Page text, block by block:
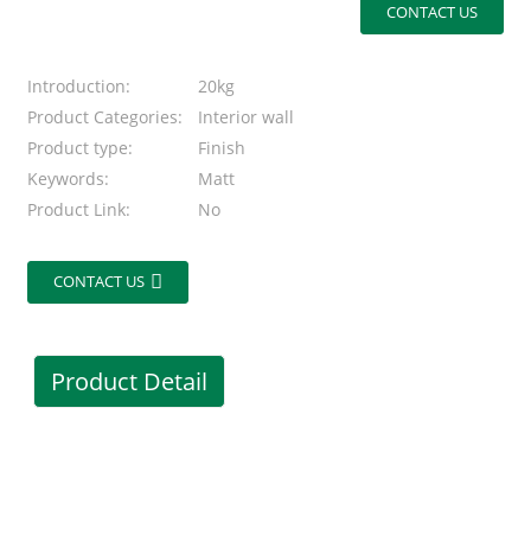
CONTACT US
Introduction:
20kg
Product Categories:
Interior wall
Product type:
Finish
Keywords:
Matt
Product Link:
No
CONTACT US
Product Detail